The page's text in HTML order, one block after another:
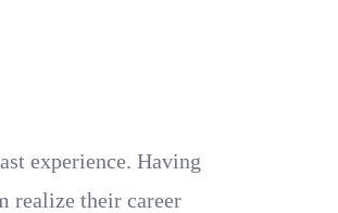
experience. Having
realize their career